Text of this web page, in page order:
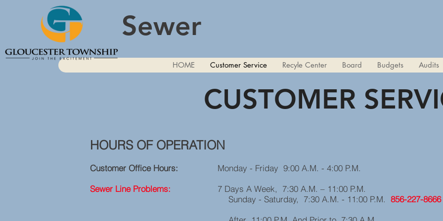
Sewer
HOME Customer Service Recyle Center Board Budgets Audits
CUSTOMER
HOURS OF OPERATION
Customer Office Hours:
Monday - Friday 9:00 A.M. - 4:00 P.M.
Sewer Line Problems: 7 Days A Week, 7:30 A.M. – 11:00 P.M.
Sunday - Saturday, 7:30 A.M. - 11:00 P.M. 856-227-8666